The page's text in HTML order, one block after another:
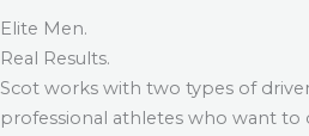
Elite Men.
Real Results.
Scot works with two types of
professional athletes who want to